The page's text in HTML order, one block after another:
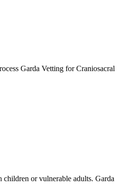
Garda Vetting for Craniosacral
or vulnerable adults. Garda